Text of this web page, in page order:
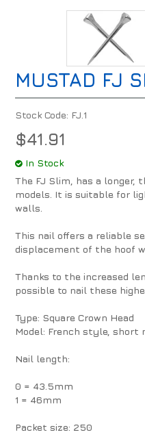
MUSTAD FJ
Stock Code: FJ.1
$41.91
In Stock
The FJ Slim, has a longer,
models. It is suitable for
walls.
This nail offers a reliable
displacement of the hoof
Thanks to the increased
possible to nail these
Type: Square Crown Head
Model: French style, short
Nail length:
0 = 43.5mm
1 = 46mm
Packet size: 250